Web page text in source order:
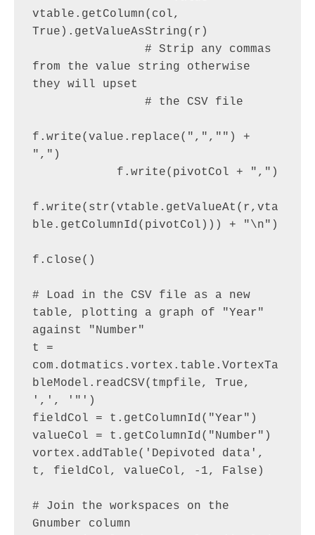
vtable.getColumn(col,
True).getValueAsString(r)
from the value string otherwise
they will upset
f.write(value.replace(",","") +
",")
f.write(str(vtable.getValueAt(r,vta
ble.getColumnId(pivotCol))) + "\n")
f.close()
# Load in the CSV file as a new
table, plotting a graph of "Year"
against "Number"
t =
com.dotmatics.vortex.table.VortexTa
bleModel.readCSV(tmpfile, True,
',', '"')
fieldCol = t.getColumnId("Year")
valueCol = t.getColumnId("Number")
vortex.addTable('Depivoted data',
t, fieldCol, valueCol, -1, False)
# Join the workspaces on the
Gnumber column